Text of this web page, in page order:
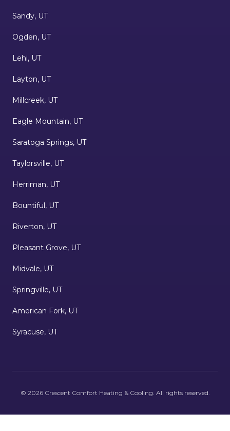
Sandy, UT
Ogden, UT
Lehi, UT
Layton, UT
Millcreek, UT
Eagle Mountain, UT
Saratoga Springs, UT
Taylorsville, UT
Herriman, UT
Bountiful, UT
Riverton, UT
Pleasant Grove, UT
Midvale, UT
Springville, UT
American Fork, UT
Syracuse, UT
© 2026 Crescent Comfort Heating & Cooling . All rights reserved.